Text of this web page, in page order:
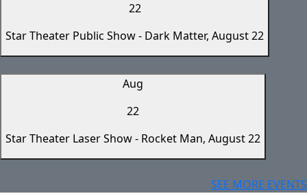
22
Star Theater Public Show - Dark Matter, August 22
Aug
22
Star Theater Laser Show - Rocket Man, August 22
SEE MORE EVENTS